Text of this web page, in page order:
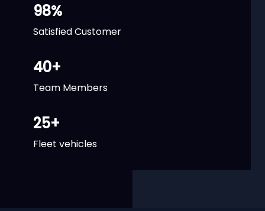
98%
Satisfied Customer
40+
Team Members
25+
Fleet vehicles